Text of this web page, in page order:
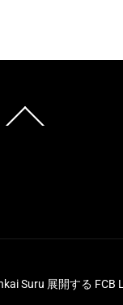
To
Suru 展開する FCB